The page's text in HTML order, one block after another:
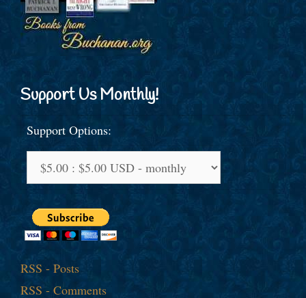
Support Us Monthly!
Support Options:
RSS - Posts
RSS - Comments